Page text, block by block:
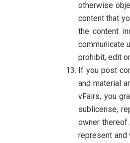
otherwise
content that
the content
communicate
prohibit, edit
If you post
and material
vFairs, you
sublicense,
owner
represent and